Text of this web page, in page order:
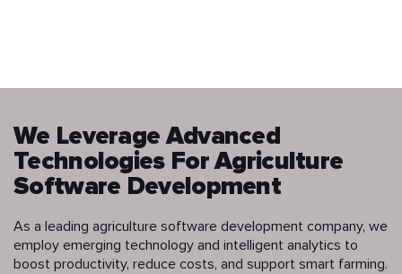
We Leverage Advanced
Technologies For Agriculture
Software Development
As a leading agriculture software development company, we
employ emerging technology and intelligent analytics to
boost productivity, reduce costs, and support smart farming.